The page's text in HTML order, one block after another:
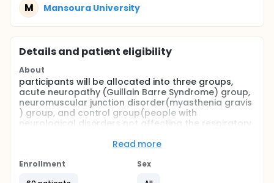
M Mansoura University
Details and patient eligibility
About
participants will be allocated into three groups,
acute neuropathy (Guillain Barre Syndrome) group,
neuromuscular junction disorder(myasthenia gravis
) group, and control group(people with
neurological disorders not affecting the respiratory
The index test (ultrasound imaging of the
ultrasound machine is used, with a 7- to 13-MHz
Read more
Enrollment
Sex